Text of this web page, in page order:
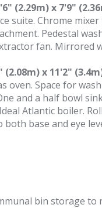
(2.29m) x 7'9"
suite. Chrome
Pedestal
fan. Mirrored
(2.08m) x 11'2"
oven. Space for
and a half bowl
Atlantic boiler.
both base and eye
bin storage to